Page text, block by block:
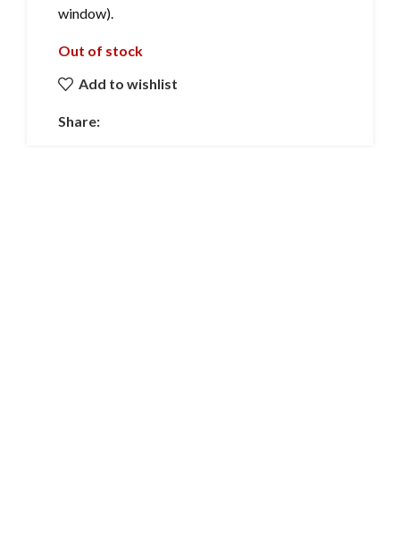
window).
Out of stock
Add to wishlist
Share: